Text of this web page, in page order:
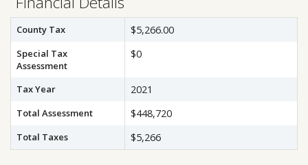
County Tax $5,266.00
Special Tax
Assessment
$0
Tax Year 2021
Total Assessment $448,720
Total Taxes $5,266